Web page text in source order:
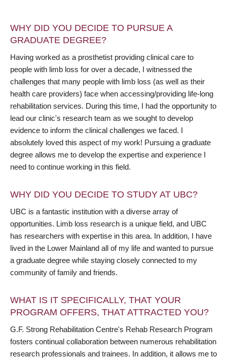
WHY DID YOU DECIDE TO PURSUE A
GRADUATE DEGREE?
Having worked as a prosthetist providing clinical care to
people with limb loss for over a decade, I witnessed the
challenges that many people with limb loss (as well as their
health care providers) face when accessing/providing life-long
rehabilitation services. During this time, I had the opportunity to
lead our clinic's research team as we sought to develop
evidence to inform the clinical challenges we faced. I
absolutely loved this aspect of my work! Pursuing a graduate
degree allows me to develop the expertise and experience I
need to continue working in this field.
WHY DID YOU DECIDE TO STUDY AT UBC?
UBC is a fantastic institution with a diverse array of
opportunities. Limb loss research is a unique field, and UBC
has researchers with expertise in this area. In addition, I have
lived in the Lower Mainland all of my life and wanted to pursue
a graduate degree while staying closely connected to my
community of family and friends.
WHAT IS IT SPECIFICALLY, THAT YOUR
PROGRAM OFFERS, THAT ATTRACTED YOU?
G.F. Strong Rehabilitation Centre's Rehab Research Program
fosters continual collaboration between numerous rehabilitation
research professionals and trainees. In addition, it allows me to